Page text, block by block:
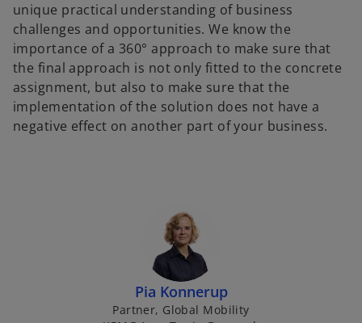
unique practical understanding of business
challenges and opportunities. We know the
importance of a 360° approach to make sure that
the final approach is not only fitted to the concrete
assignment, but also to make sure that the
implementation of the solution does not have a
negative effect on another part of your business.
Pia Konnerup
Partner, Global Mobility